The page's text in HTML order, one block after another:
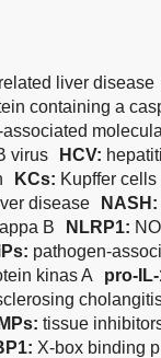
liver disease
containing a
virus HCV:
KCs: Kupffer cells
disease
NASH:
B NLRP1:
pathogen-
kinas A
pro-
tissue
: X-box binding